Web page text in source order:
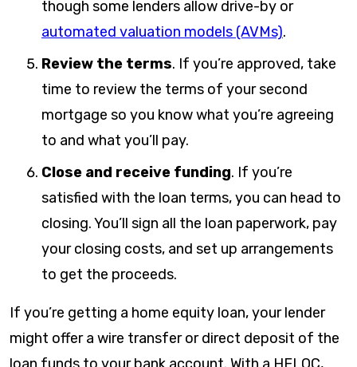
though some lenders allow drive-by or
automated valuation models (AVMs).
Review the terms. If you’re approved, take
time to review the terms of your second
mortgage so you know what you’re agreeing
to and what you’ll pay.
Close and receive funding. If you’re
satisfied with the loan terms, you can head to
closing. You’ll sign all the loan paperwork, pay
your closing costs, and set up arrangements
to get the proceeds.
If you’re getting a home equity loan, your lender
might offer a wire transfer or direct deposit of the